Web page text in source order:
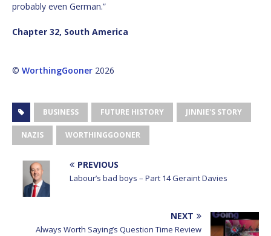
probably even German.”
Chapter 32, South America
© WorthingGooner 2026
BUSINESS FUTURE HISTORY JINNIE'S STORY
NAZIS WORTHINGGOONER
PREVIOUS
Labour’s bad boys – Part 14 Geraint Davies
NEXT
Always Worth Saying’s Question Time Review